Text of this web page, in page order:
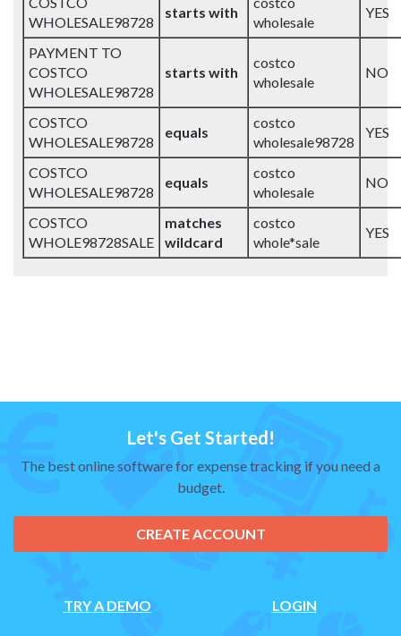
WHOLESALE98728
starts with
wholesale
YES
PAYMENT TO
COSTCO
WHOLESALE98728
starts with
costco
wholesale
NO
COSTCO
WHOLESALE98728
equals
costco
wholesale98728
YES
COSTCO
WHOLESALE98728
equals
costco
wholesale
NO
COSTCO
WHOLE98728SALE
matches
wildcard
costco
whole*sale
YES
Let's Get Started!
The best online software for expense tracking if you need a
budget.
CREATE ACCOUNT
TRY A DEMO LOGIN